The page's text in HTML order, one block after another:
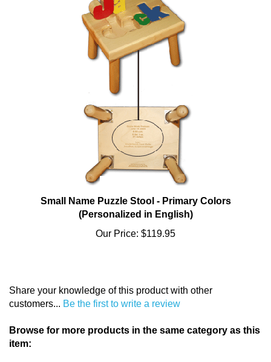
Small Name Puzzle Stool - Primary Colors
(Personalized in English)
Our Price:$119.95
customers...Be the first to write a review
item: